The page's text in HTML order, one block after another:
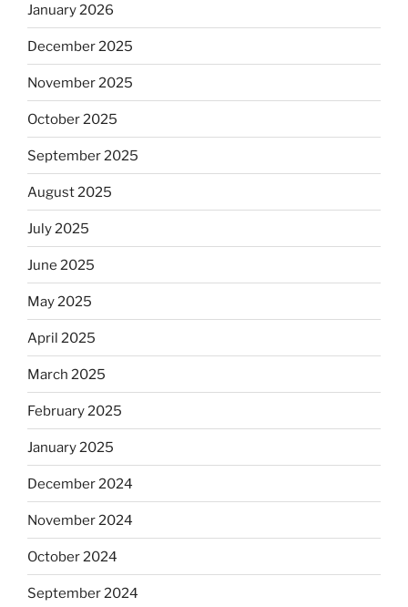
January 2026
December 2025
November 2025
October 2025
September 2025
August 2025
July 2025
June 2025
May 2025
April 2025
March 2025
February 2025
January 2025
December 2024
November 2024
October 2024
September 2024